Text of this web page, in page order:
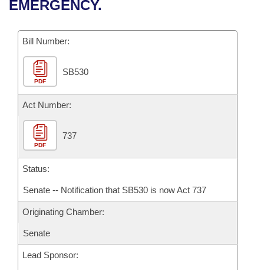
Meetings Of The Whole/Business Meetings
Bill Conflicts Report
Senate Budget
House Roll Call
EMERGENCY.
Bill Number:
PDF
SB530
Act Number:
PDF
737
Status:
Senate -- Notification that SB530 is now Act 737
Originating Chamber:
Senate
Lead Sponsor: